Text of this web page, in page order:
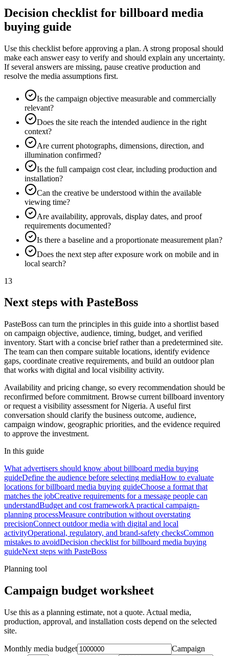
Decision checklist for billboard media
buying guide
Use this checklist before approving a plan. A strong proposal should
make each answer easy to verify and should explain any uncertainty.
If several answers are missing, pause creative production and
resolve the media assumptions first.
Is the campaign objective measurable and commercially
relevant?
Does the site reach the intended audience in the right
context?
Are current photographs, dimensions, direction, and
illumination confirmed?
Is the full campaign cost clear, including production and
installation?
Can the creative be understood within the available
viewing time?
Are availability, approvals, display dates, and proof
requirements documented?
Is there a baseline and a proportionate measurement plan?
Does the next step after exposure work on mobile and in
local search?
13
Next steps with PasteBoss
PasteBoss can turn the principles in this guide into a shortlist based
on campaign objective, audience, timing, budget, and verified
inventory. Start with a concise brief rather than a predetermined site.
The team can then compare suitable locations, identify evidence
gaps, coordinate creative requirements, and build an outdoor plan
that works with digital and local visibility activity.
Availability and pricing change, so every recommendation should be
reconfirmed before commitment. Browse current billboard inventory
or request a visibility assessment for Nigeria. A useful first
conversation should clarify the business outcome, audience,
campaign window, geographic priorities, and the evidence required
to approve the investment.
In this guide
What advertisers should know about billboard media buying
guideDefine the audience before selecting mediaHow to evaluate
locations for billboard media buying guideChoose a format that
matches the jobCreative requirements for a message people can
understandBudget and cost frameworkA practical campaign-
planning processMeasure contribution without overstating
precisionConnect outdoor media with digital and local
activityOperational, regulatory, and brand-safety checksCommon
mistakes to avoidDecision checklist for billboard media buying
guideNext steps with PasteBoss
Planning tool
Campaign budget worksheet
Use this as a planning estimate, not a quote. Actual media,
production, approval, and installation costs depend on the selected
site.
Monthly media budget
Campaign